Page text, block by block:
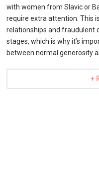
with women from Slavic or
require extra attention. This
relationships and fraudulent
stages, which is why it’s
between normal generosity
+